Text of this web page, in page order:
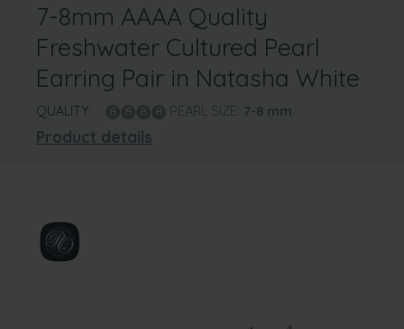
7-8mm AAAA Quality
Freshwater Cultured Pearl
Earring Pair in Natasha White
QUALITY: PEARL SIZE: 7-8 mm
Product details